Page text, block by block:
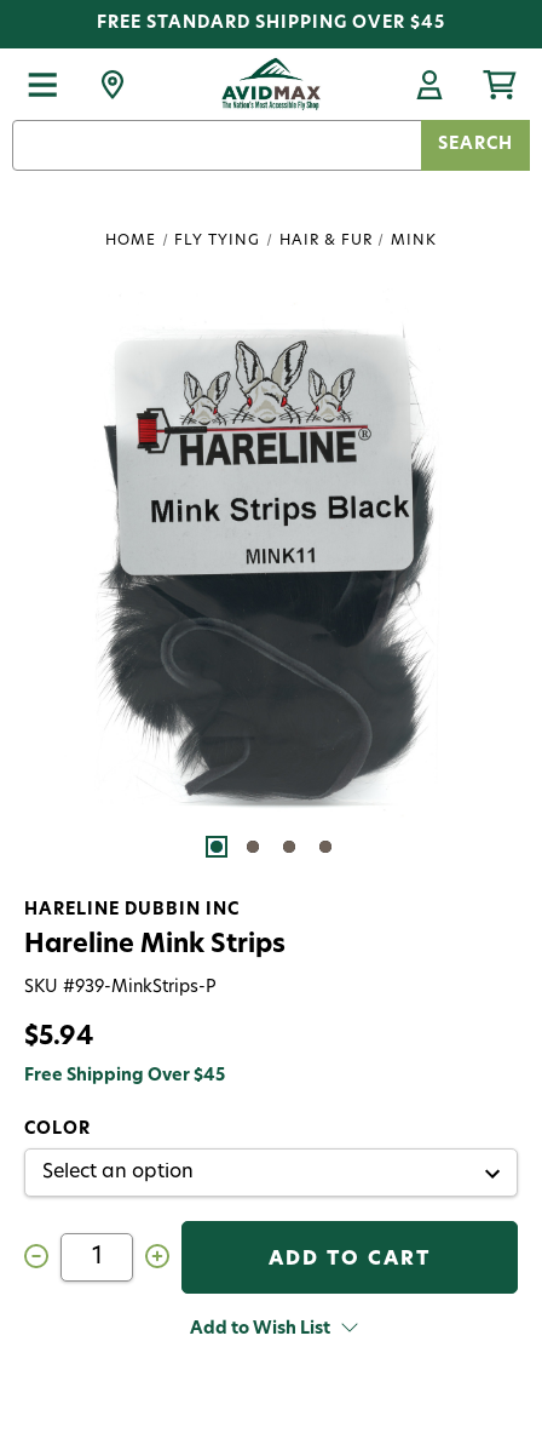
FREE STANDARD SHIPPING OVER $45
HOME FLY TYING HAIR & FUR MINK
HARELINE DUBBIN INC
Hareline Mink Strips
SKU #939-MinkStrips-P
$5.94
Free Shipping Over $45
COLOR
Decrease
Quantity
Increase
Quantity
StripsAdd to Wish List